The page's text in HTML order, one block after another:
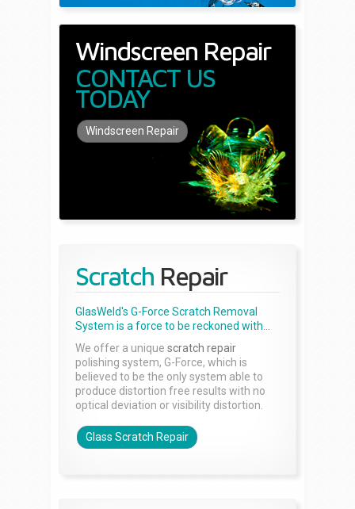
Windscreen Repair
CONTACT US
TODAY
Windscreen Repair
Scratch Repair
GlasWeld's G-Force Scratch Removal
System is a force to be reckoned with...
We offer a unique scratch repair
polishing system, G-Force, which is
believed to be the only system able to
produce distortion free results with no
optical deviation or visibility distortion.
Glass Scratch Repair